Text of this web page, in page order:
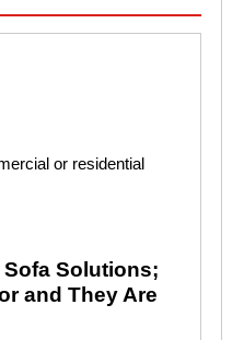
or residential
Solutions;
and They Are